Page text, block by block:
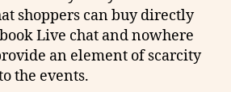
shoppers can buy directly
Live chat and nowhere
an element of scarcity
the events.